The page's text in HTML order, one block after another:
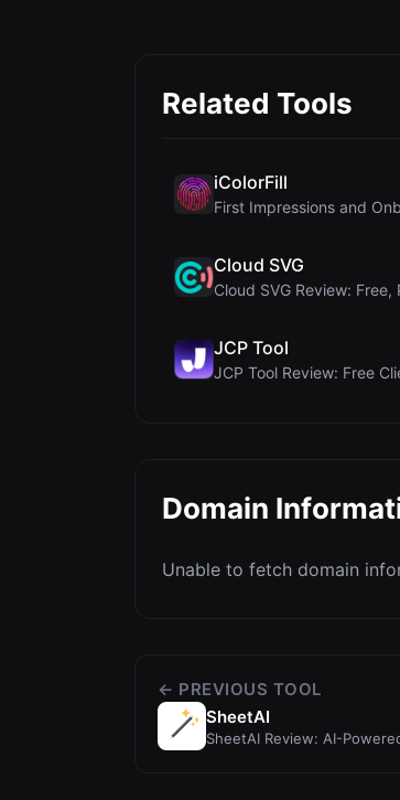
Related Tools
iColorFill
Cloud SVG
JCP Tool
Domain
Unable to fetch domain
← PREVIOUS TOOL
SheetAI
SheetAI Review: AI-